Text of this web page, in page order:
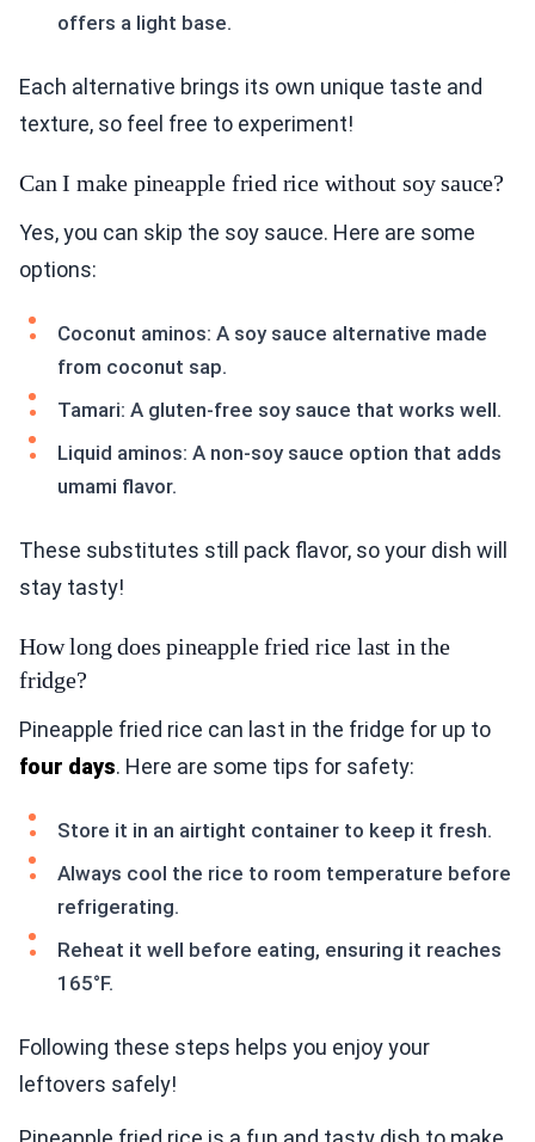
offers a light base.
Each alternative brings its own unique taste and
texture, so feel free to experiment!
Can I make pineapple fried rice without soy sauce?
Yes, you can skip the soy sauce. Here are some
options:
Coconut aminos: A soy sauce alternative made
from coconut sap.
Tamari: A gluten-free soy sauce that works well.
Liquid aminos: A non-soy sauce option that adds
umami flavor.
These substitutes still pack flavor, so your dish will
stay tasty!
How long does pineapple fried rice last in the
fridge?
Pineapple fried rice can last in the fridge for up to
four days. Here are some tips for safety:
Store it in an airtight container to keep it fresh.
Always cool the rice to room temperature before
refrigerating.
Reheat it well before eating, ensuring it reaches
165°F.
Following these steps helps you enjoy your
leftovers safely!